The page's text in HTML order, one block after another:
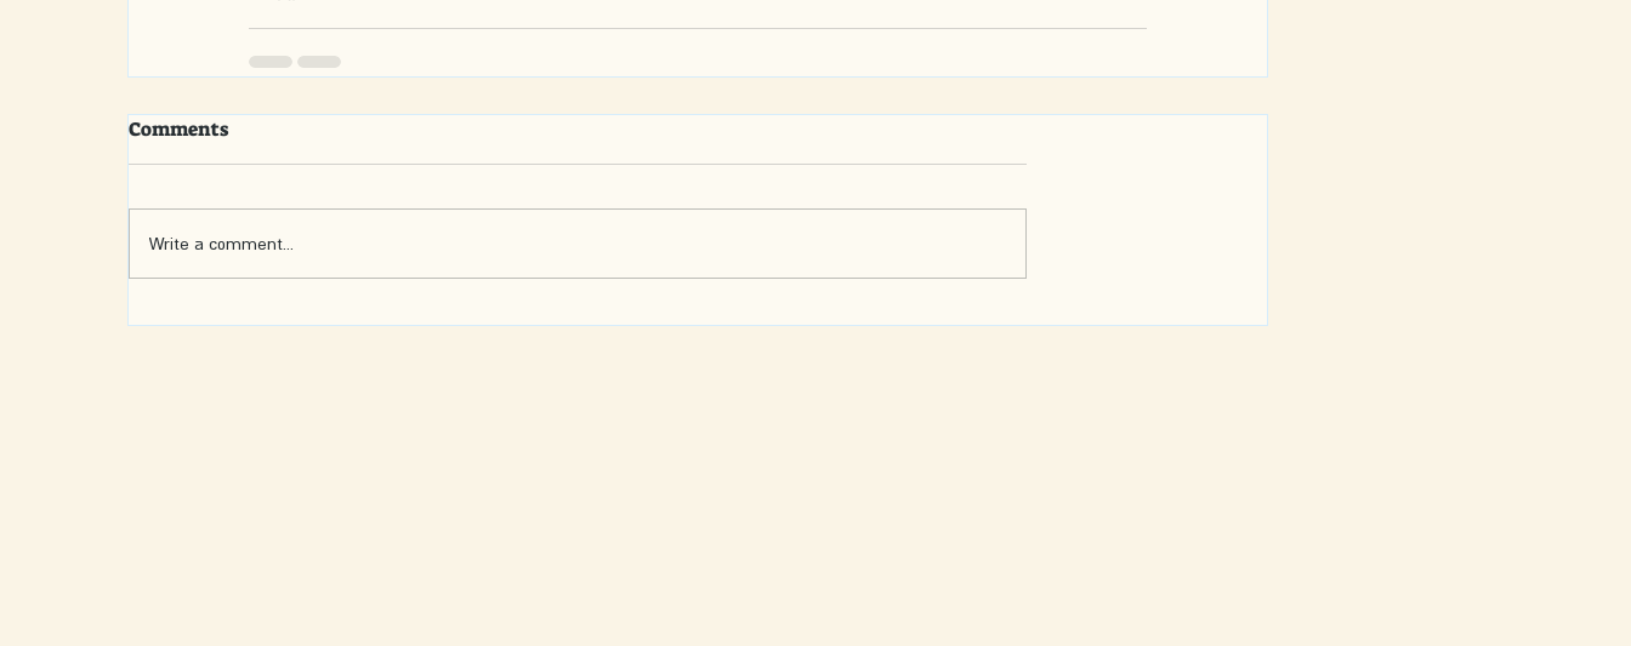
Comments
Write a comment...